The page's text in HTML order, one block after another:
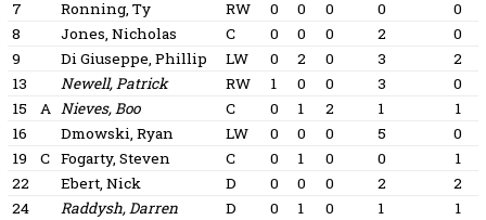
7
Ronning, Ty RW 0 0 0 0
0
8
Jones, Nicholas C 0 0 0 2
0
9
Di Giuseppe, Phillip LW 0 2 0 3
2
13
Newell, Patrick RW 1 0 0 3
0
15
A Nieves, Boo C 0 1 2 1
1
16
Dmowski, Ryan LW 0 0 0 5
0
19
C Fogarty, Steven C 0 1 0 0
1
22
Ebert, Nick D 0 0 0 2
2
24
Raddysh, Darren D 0 1 0 1
1